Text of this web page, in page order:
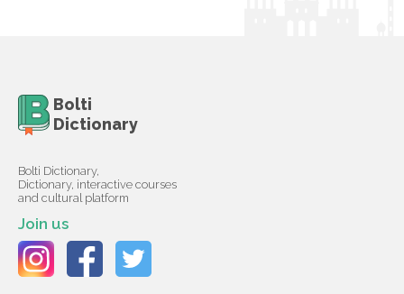
Bolti
Dictionary
Bolti Dictionary,
Dictionary, interactive courses
and cultural platform
Join us